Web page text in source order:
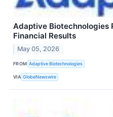
Adaptive Biotechnologies
Financial Results
May 05, 2026
FROM Adaptive Biotechnologies
VIA GlobeNewswire